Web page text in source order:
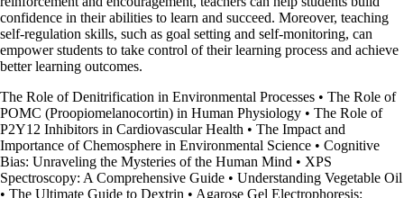
confidence in their abilities to learn and succeed. Moreover, teaching
self-regulation skills, such as goal setting and self-monitoring, can
empower students to take control of their learning process and achieve
better learning outcomes.
The Role of Denitrification in Environmental Processes • The Role of
POMC (Proopiomelanocortin) in Human Physiology • The Role of
P2Y12 Inhibitors in Cardiovascular Health • The Impact and
Importance of Chemosphere in Environmental Science • Cognitive
Bias: Unraveling the Mysteries of the Human Mind • XPS
Spectroscopy: A Comprehensive Guide • Understanding Vegetable Oil
• The Ultimate Guide to Dextrin • Agarose Gel Electrophoresis: